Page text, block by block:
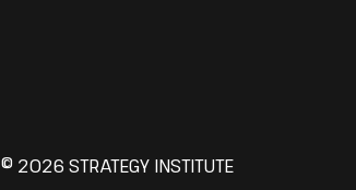
© 2026 STRATEGY INSTITUTE